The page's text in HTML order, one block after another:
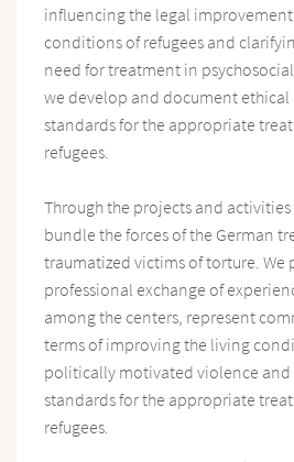
influencing the legal
conditions of refugees and
need for treatment in
we develop and document
standards for the appropriate
refugees.
Through the projects and activities
bundle the forces of the German
traumatized victims of torture. We
professional exchange of
among the centers, represent
terms of improving the living
politically motivated violence
standards for the appropriate
refugees.